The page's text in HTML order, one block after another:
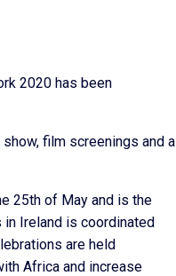
2020 has been
film screenings and a
25th of May and is the
in Ireland is coordinated
are held
Africa and increase